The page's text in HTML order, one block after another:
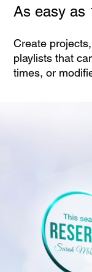
As easy as
Create
playlists that
times, or